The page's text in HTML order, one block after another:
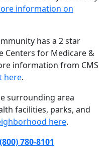
information on
has a 2 star
Centers for Medicare &
information from CMS
here.
surrounding area
facilities, parks, and
here.
(800) 780-8101